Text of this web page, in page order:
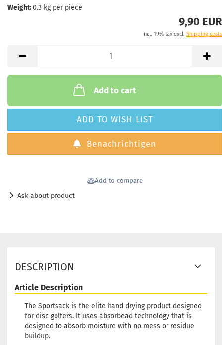
Weight:0.3 kg per piece
9,90 EUR
incl. 19% tax excl. Shipping costs
Add to cart
ADD TO WISH LIST
Benachrichtigen
Add to compare
Ask about product
DESCRIPTION
Article Description
The Sportsack is the elite hand drying product designed
for disc golfers. It uses absorbead technology that is
designed to absorb moisture with no mess or residue
buildup.